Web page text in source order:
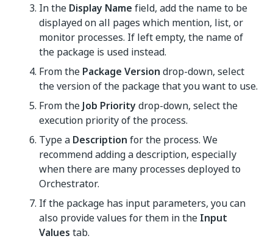
In the Display Name field, add the name to be
displayed on all pages which mention, list, or
monitor processes. If left empty, the name of
the package is used instead.
From the Package Version drop-down, select
the version of the package that you want to use.
From theJob Prioritydrop-down, select the
execution priority of the process.
Type a Description for the process. We
recommend adding a description, especially
when there are many processes deployed to
Orchestrator.
If the package has input parameters, you can
also provide values for them in the Input
Values tab.